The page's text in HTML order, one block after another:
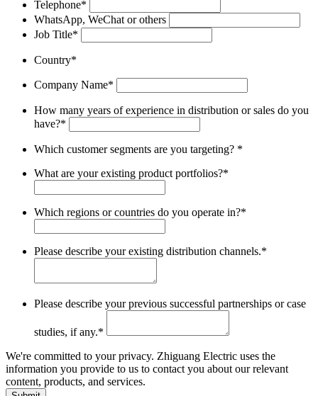
Telephone*
WhatsApp, WeChat or others
Job Title*
Country*
Company Name*
How many years of experience in distribution or sales do you
have?*
Which customer segments are you targeting? *
What are your existing product portfolios?*
Which regions or countries do you operate in?*
Please describe your existing distribution channels.*
Please describe your previous successful partnerships or case
studies, if any.*
We're committed to your privacy. Zhiguang Electric uses the
information you provide to us to contact you about our relevant
content, products, and services.